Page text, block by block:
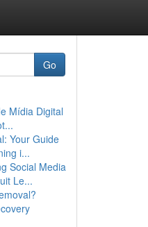
Go
Mídia Digital
Your Guide
i...
Social Media
Le...